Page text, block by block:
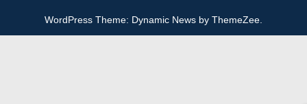
WordPress Theme: Dynamic News by ThemeZee.